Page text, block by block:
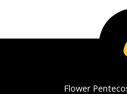
Flower